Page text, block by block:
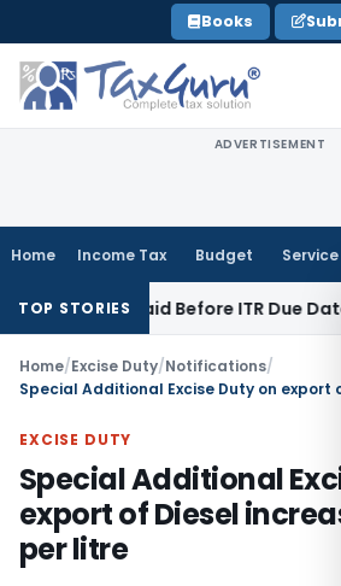
to
content
Books
ADVERTISEMENT
Home Income Tax Budget
TOP STORIES
If Paid Before ITR Due Date; Tax
Home/Excise Duty/Notifications/
EXCISE DUTY
Special Additional
export of Diesel
per litre